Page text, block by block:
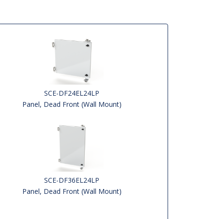
SCE-DF24EL24LP
Panel, Dead Front (Wall Mount)
SCE-DF36EL24LP
Panel, Dead Front (Wall Mount)